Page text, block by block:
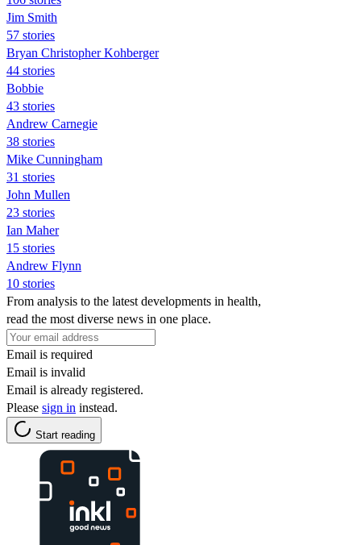
Jim Smith
57 stories
Bryan Christopher Kohberger
44 stories
Bobbie
43 stories
Andrew Carnegie
38 stories
Mike Cunningham
31 stories
John Mullen
23 stories
Ian Maher
15 stories
Andrew Flynn
10 stories
From analysis to the latest developments in health,
read the most diverse news in one place.
Email is required
Email is invalid
Email is already registered.
Please sign in instead.
Start reading